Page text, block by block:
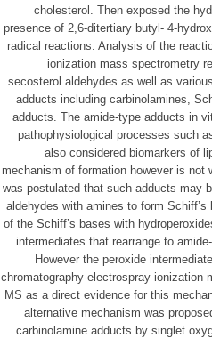
cholesterol. Then exposed the
presence of 2,6-ditertiary butyl- 4-
radical reactions. Analysis of the
ionization mass spectrometry
secosterol aldehydes as well as
adducts including carbinolamines,
adducts. The amide-type adducts in
pathophysiological processes such
also considered biomarkers of
mechanism of formation however is not
was postulated that such adducts may
aldehydes with amines to form
of the Schiff’s bases with
intermediates that rearrange to
However the peroxide
chromatography-electrospray ionization
MS as a direct evidence for this
alternative mechanism was
carbinolamine adducts by singlet